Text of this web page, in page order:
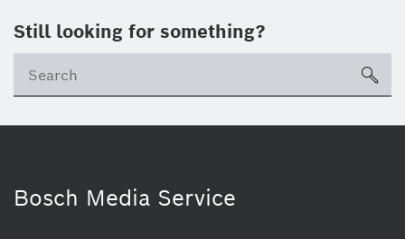
Still looking for something?
Bosch Media Service